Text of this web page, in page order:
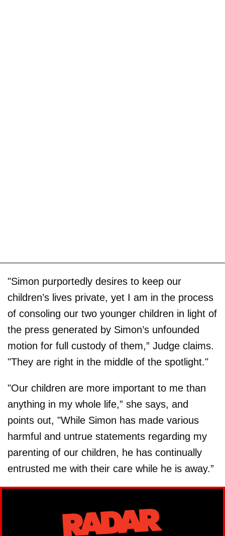
"Simon purportedly desires to keep our
children’s lives private, yet I am in the process
of consoling our two younger children in light of
the press generated by Simon’s unfounded
motion for full custody of them,” Judge claims.
"They are right in the middle of the spotlight."
"Our children are more important to me than
anything in my whole life,” she says, and
points out, "While Simon has made various
harmful and untrue statements regarding my
parenting of our children, he has continually
entrusted me with their care while he is away.”